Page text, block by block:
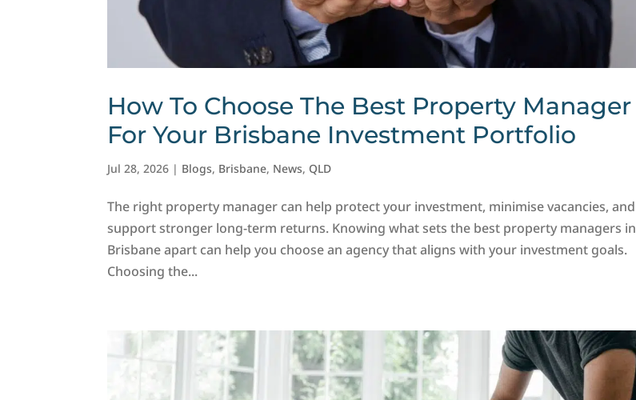
How To Choose The Best Property Manager
For Your Brisbane Investment Portfolio
Jul 28, 2026 | Blogs, Brisbane, News, QLD
The right property manager can help protect your investment, minimise vacancies, and
support stronger long-term returns. Knowing what sets the best property managers in
Brisbane apart can help you choose an agency that aligns with your investment goals.
Choosing the...